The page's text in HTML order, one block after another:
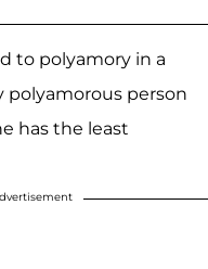
to polyamory in a
polyamorous person
has the least